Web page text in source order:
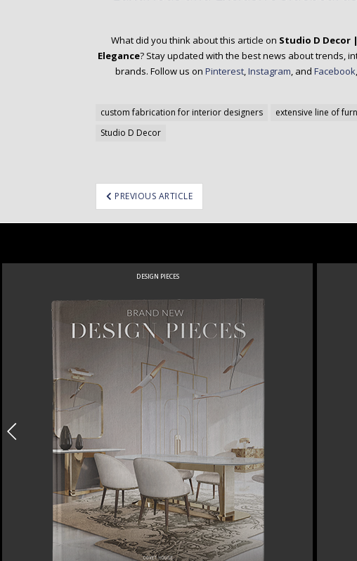
What did you think about this article on Studio D Decor
Elegance? Stay updated with the best news about trends,
brands. Follow us onPinterest,Instagram, andFacebook
custom fabrication for interior designers extensive line of
Studio D Decor
PREVIOUS ARTICLE
DESIGN PIECES